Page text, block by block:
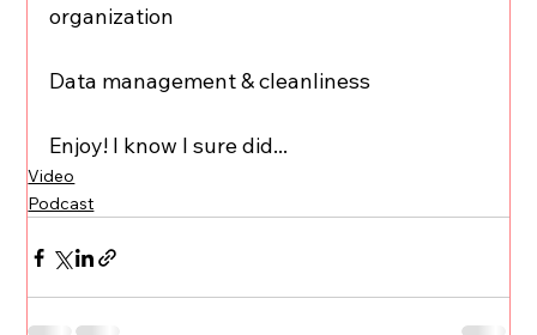
organization
Data management & cleanliness
Enjoy! I know I sure did...
Video
Podcast